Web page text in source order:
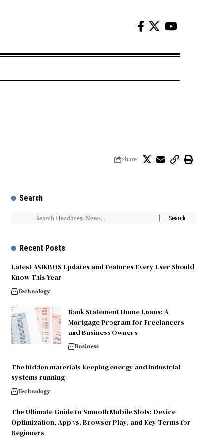
Share
Search
Recent Posts
Latest ASIKBOS Updates and Features Every User Should
Know This Year
Technology
Bank Statement Home Loans: A
Mortgage Program for Freelancers
and Business Owners
Business
The hidden materials keeping energy and industrial
systems running
Technology
The Ultimate Guide to Smooth Mobile Slots: Device
Optimization, App vs. Browser Play, and Key Terms for
Beginners